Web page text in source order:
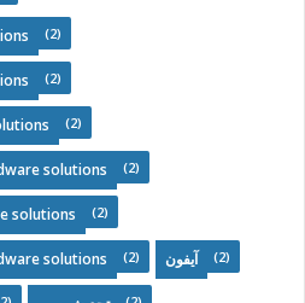
(2)
(2)
(2)
solutions (2)
solutions (2)
solutions (2) آيفون (2)